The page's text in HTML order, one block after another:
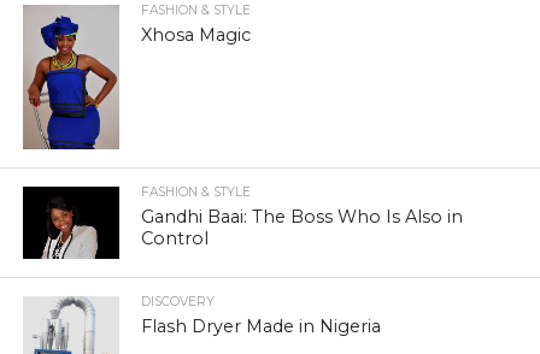
FASHION & STYLE
Xhosa Magic
FASHION & STYLE
Gandhi Baai: The Boss Who Is Also in
Control
DISCOVERY
Flash Dryer Made in Nigeria